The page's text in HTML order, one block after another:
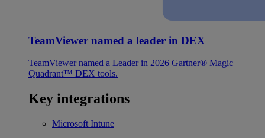
TeamViewer named a leader in DEX
TeamViewer named a Leader in 2026 Gartner® Magic
Quadrant™ DEX tools.
Key integrations
Microsoft Intune